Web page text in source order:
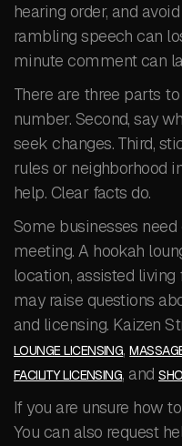
hearing order, and
rambling speech can
minute comment can
There are three parts
number. Second, say
seek changes. Third,
rules or neighborhood
help. Clear facts do.
Some businesses
meeting. A hookah
location, assisted
may raise questions
and licensing. Kaizen
LOUNGE LICENSING,
FACILITY LICENSING, and
If you are unsure how
You can also request